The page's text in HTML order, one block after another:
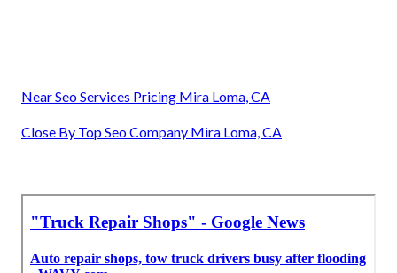
Near Seo Services Pricing Mira Loma, CA
Close By Top Seo Company Mira Loma, CA